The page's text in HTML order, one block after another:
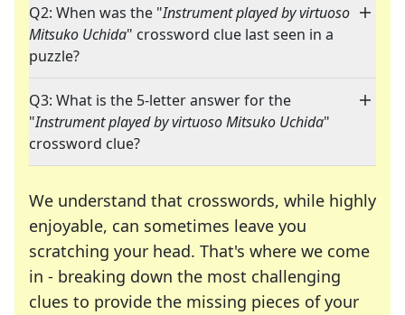
Q2: When was the "Instrument played by virtuoso
Mitsuko Uchida" crossword clue last seen in a
puzzle?
Q3: What is the 5-letter answer for the
"Instrument played by virtuoso Mitsuko Uchida"
crossword clue?
We understand that crosswords, while highly
enjoyable, can sometimes leave you
scratching your head. That's where we come
in - breaking down the most challenging
clues to provide the missing pieces of your